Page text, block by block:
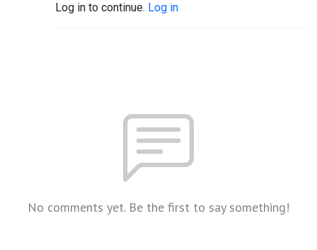
Log in to continue. Log in
No comments yet. Be the first to say something!